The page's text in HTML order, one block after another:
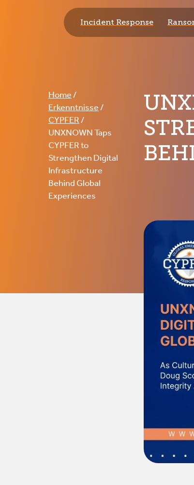
CYPFER Incident Response
Home/
Erkenntnisse/
CYPFER/
UNXNOWN Taps
CYPFER to
Strengthen Digital
Infrastructure
Behind Global
Experiences